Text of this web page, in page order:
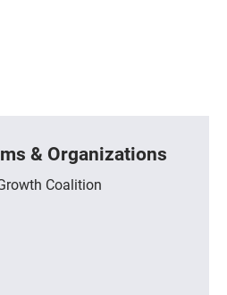
& Organizations
Coalition